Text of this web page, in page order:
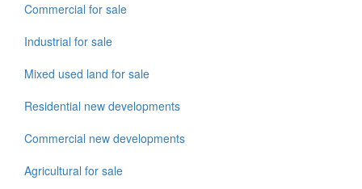
Commercial for sale
Industrial for sale
Mixed used land for sale
Residential new developments
Commercial new developments
Agricultural for sale